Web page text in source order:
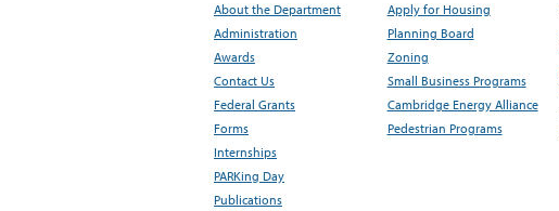
About the Department
Administration
Awards
Contact Us
Federal Grants
Forms
Internships
PARKing Day
Publications
Apply for Housing
Planning Board
Zoning
Small Business Programs
Cambridge Energy Alliance
Pedestrian Programs